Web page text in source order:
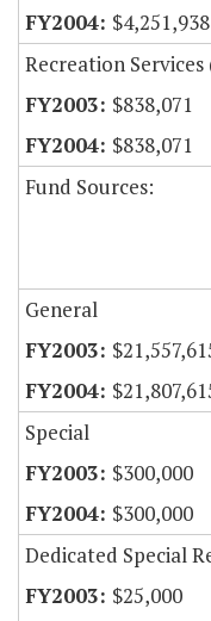
$4,251,938
Recreation Services
$838,071
$838,071
Fund Sources:
General
Special
$300,000
$300,000
Dedicated Special
$25,000